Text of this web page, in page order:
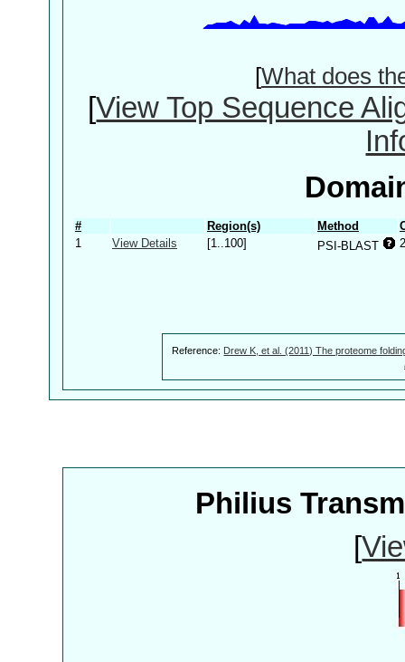
[What does
[View Top Sequence
# Region(s) Method
1
View Details [1..100] PSI-BLAST
Reference: Drew K, et al. (2011) The proteome
Philius
[